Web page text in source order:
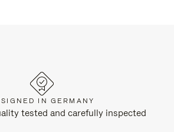
IN GERMANY
tested and carefully inspected